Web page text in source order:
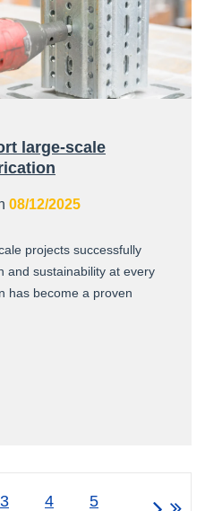
large-scale
08/12/2025
projects successfully
and sustainability at every
has become a proven
3 4 5